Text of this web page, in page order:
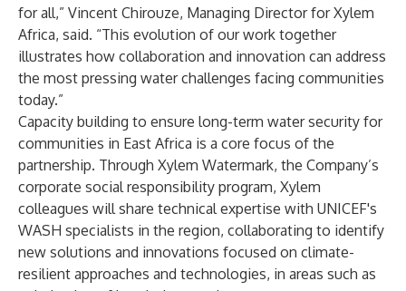
for all,” Vincent Chirouze, Managing Director for Xylem
Africa, said. “This evolution of our work together
illustrates how collaboration and innovation can address
the most pressing water challenges facing communities
today.”
Capacity building to ensure long-term water security for
communities in East Africa is a core focus of the
partnership. Through Xylem Watermark, the Company’s
corporate social responsibility program, Xylem
colleagues will share technical expertise with UNICEF's
WASH specialists in the region, collaborating to identify
new solutions and innovations focused on climate-
resilient approaches and technologies, in areas such as